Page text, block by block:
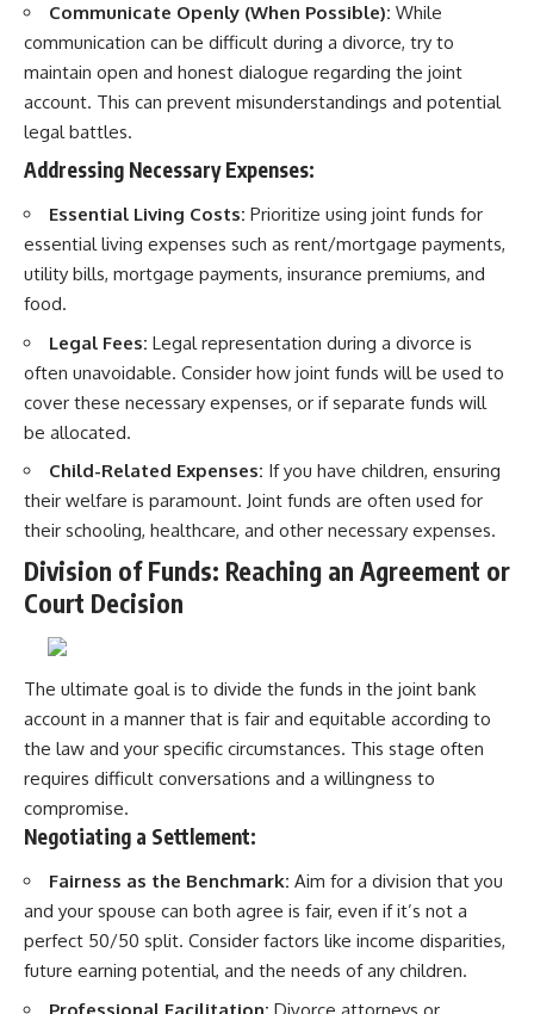
Communicate Openly (When Possible): While
communication can be difficult during a divorce, try to
maintain open and honest dialogue regarding the joint
account. This can prevent misunderstandings and potential
legal battles.
Addressing Necessary Expenses:
Essential Living Costs: Prioritize using joint funds for
essential living expenses such as rent/mortgage payments,
utility bills, mortgage payments, insurance premiums, and
food.
Legal Fees: Legal representation during a divorce is
often unavoidable. Consider how joint funds will be used to
cover these necessary expenses, or if separate funds will
be allocated.
Child-Related Expenses: If you have children, ensuring
their welfare is paramount. Joint funds are often used for
their schooling, healthcare, and other necessary expenses.
Division of Funds: Reaching an Agreement or
Court Decision
The ultimate goal is to divide the funds in the joint bank
account in a manner that is fair and equitable according to
the law and your specific circumstances. This stage often
requires difficult conversations and a willingness to
compromise.
Negotiating a Settlement:
Fairness as the Benchmark: Aim for a division that you
and your spouse can both agree is fair, even if it’s not a
perfect 50/50 split. Consider factors like income disparities,
future earning potential, and the needs of any children.